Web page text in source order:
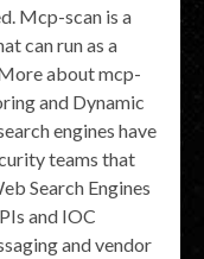
Mcp-scan is a
can run as a
about mcp-
and Dynamic
engines have
teams that
Search Engines
and IOC
and vendor